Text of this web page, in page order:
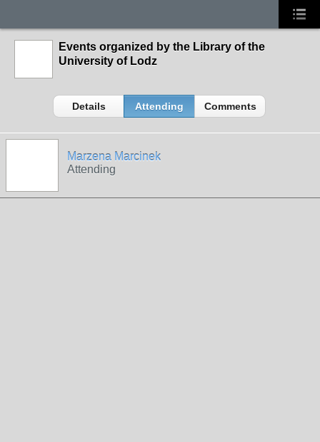
Events organized by the Library of the
University of Lodz
Details Attending Comments
Marzena Marcinek
Attending